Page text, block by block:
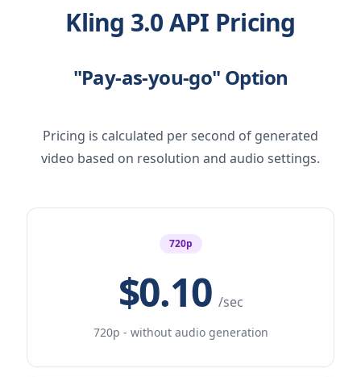
Kling 3.0 API Pricing
"Pay-as-you-go" Option
Pricing is calculated per second of generated
video based on resolution and audio settings.
720p
$0.10 /sec
720p - without audio generation